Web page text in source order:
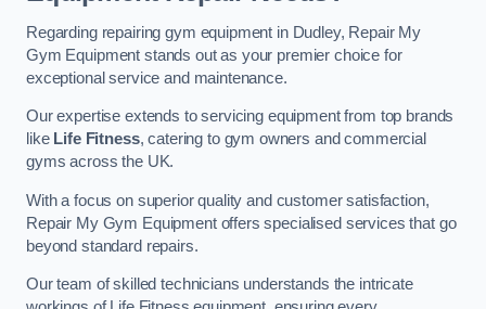
Regarding repairing gym equipment in Dudley, Repair My
Gym Equipment stands out as your premier choice for
exceptional service and maintenance.
Our expertise extends to servicing equipment from top brands
like Life Fitness, catering to gym owners and commercial
gyms across the UK.
With a focus on superior quality and customer satisfaction,
Repair My Gym Equipment offers specialised services that go
beyond standard repairs.
Our team of skilled technicians understands the intricate